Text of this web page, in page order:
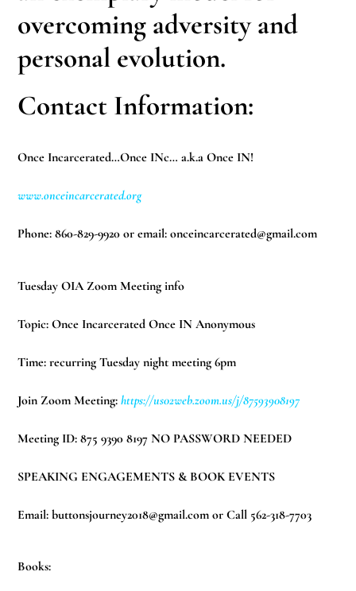
overcoming adversity and
personal evolution.
Contact Information:
Once Incarcerated…Once INc… a.k.a Once IN!
www.onceincarcerated.org
Phone: 860-829-9920 or email:onceincarcerated@gmail.com
Tuesday OIA Zoom Meeting info
Topic: Once Incarcerated Once IN Anonymous
Time: recurring Tuesday night meeting 6pm
Join Zoom Meeting:https://us02web.zoom.us/j/87593908197
Meeting ID: 875 9390 8197 NO PASSWORD NEEDED
SPEAKING ENGAGEMENTS & BOOK EVENTS
Email:buttonsjourney2018@gmail.com or Call 562-318-7703
Books: